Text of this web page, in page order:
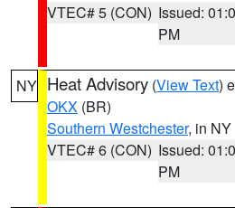
VTEC# 5 (CON) Issued:
PM
NY Heat Advisory (View Text)
OKX (BR)
Southern Westchester, in NY
VTEC# 6 (CON) Issued:
PM